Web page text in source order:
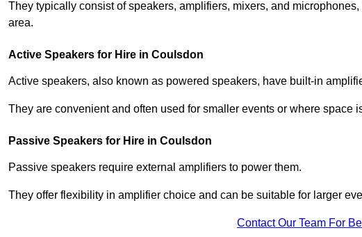
They typically consist of speakers, amplifiers, mixers, and
area.
Active Speakers for Hire in Coulsdon
Active speakers, also known as powered speakers, have built-in
They are convenient and often used for smaller events or where space
Passive Speakers for Hire in Coulsdon
Passive speakers require external amplifiers to power them.
They offer flexibility in amplifier choice and can be suitable for larger
Contact Our Team For